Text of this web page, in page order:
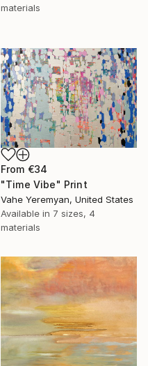
materials
From €34
"Time Vibe" Print
Vahe Yeremyan, United States
Available in 7 sizes, 4
materials